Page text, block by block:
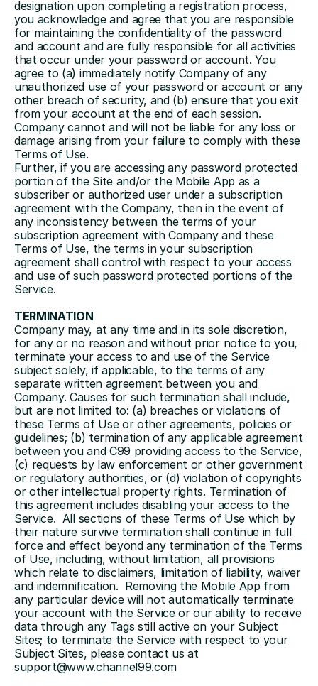
designation upon completing a registration process,
you acknowledge and agree that you are responsible
for maintaining the confidentiality of the password
and account and are fully responsible for all activities
that occur under your password or account. You
agree to (a) immediately notify Company of any
unauthorized use of your password or account or any
other breach of security, and (b) ensure that you exit
from your account at the end of each session.
Company cannot and will not be liable for any loss or
damage arising from your failure to comply with these
Terms of Use.
Further, if you are accessing any password protected
portion of the Site and/or the Mobile App as a
subscriber or authorized user under a subscription
agreement with the Company, then in the event of
any inconsistency between the terms of your
subscription agreement with Company and these
Terms of Use, the terms in your subscription
agreement shall control with respect to your access
and use of such password protected portions of the
Service.
TERMINATION
Company may, at any time and in its sole discretion,
for any or no reason and without prior notice to you,
terminate your access to and use of the Service
subject solely, if applicable, to the terms of any
separate written agreement between you and
Company. Causes for such termination shall include,
but are not limited to: (a) breaches or violations of
these Terms of Use or other agreements, policies or
guidelines; (b) termination of any applicable agreement
between you and C99 providing access to the Service,
(c) requests by law enforcement or other government
or regulatory authorities, or (d) violation of copyrights
or other intellectual property rights. Termination of
this agreement includes disabling your access to the
Service.  All sections of these Terms of Use which by
their nature survive termination shall continue in full
force and effect beyond any termination of the Terms
of Use, including, without limitation, all provisions
which relate to disclaimers, limitation of liability, waiver
and indemnification.  Removing the Mobile App from
any particular device will not automatically terminate
your account with the Service or our ability to receive
data through any Tags still active on your Subject
Sites; to terminate the Service with respect to your
Subject Sites, please contact us at
support@www.channel99.com